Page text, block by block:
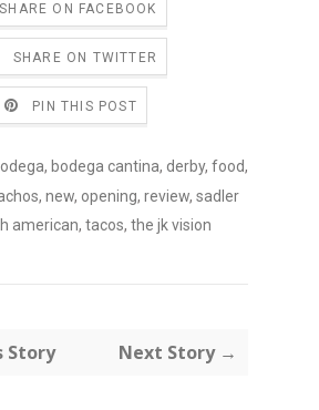
SHARE ON FACEBOOK
SHARE ON TWITTER
PIN THIS POST
, bodega cantina, derby, food,
, new, opening, review, sadler
american, tacos, the jk vision
Story Next Story →